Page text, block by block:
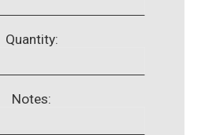
Quantity:
Notes: